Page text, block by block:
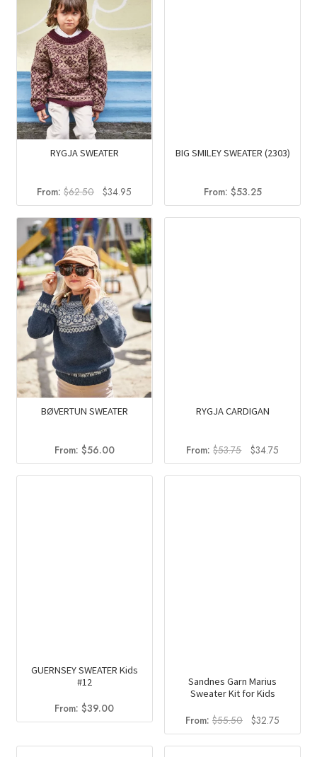
RYGJA SWEATER
From:$62.50 Original
price
was:
$62.50.
$34.95
price
is:
$34.95.
BIG SMILEY SWEATER (2303)
From: $53.25
BØVERTUN SWEATER
From: $56.00
RYGJA CARDIGAN
From:$53.75
Original
price
was:
$34.75Current
price
is:
GUERNSEY SWEATER Kids
#12
From:$39.00
Sandnes Garn Marius
Sweater Kit for Kids
From: $55.50
Original
price
was:
$32.75
price
is: